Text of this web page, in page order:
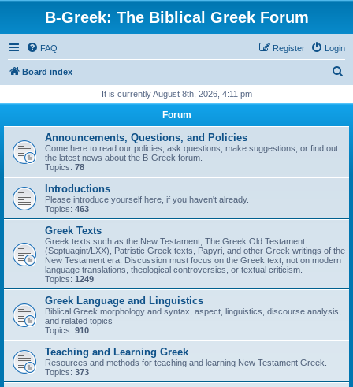
B-Greek: The Biblical Greek Forum
FAQ Login
Register
Board index
r
It is currently August 8th, 2026, 4:11 pm
Forum
Announcements, Questions, and Policies
Come here to read our policies, ask questions, make suggestions, or find out
the latest news about the B-Greek forum.
Topics: 78
Introductions
Please introduce yourself here, if you haven't already.
Topics: 463
Greek Texts
Greek texts such as the New Testament, The Greek Old Testament
(Septuagint/LXX), Patristic Greek texts, Papyri, and other Greek writings of the
New Testament era. Discussion must focus on the Greek text, not on modern
language translations, theological controversies, or textual criticism.
Topics: 1249
Greek Language and Linguistics
Biblical Greek morphology and syntax, aspect, linguistics, discourse analysis,
and related topics
Topics: 910
Teaching and Learning Greek
Resources and methods for teaching and learning New Testament Greek.
Topics: 373